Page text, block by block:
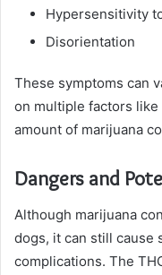
Hypersensitivity
Disorientation
These symptoms can
on multiple factors like
amount of marijuana
Dangers and
Although marijuana
dogs, it can still cause
complications. The